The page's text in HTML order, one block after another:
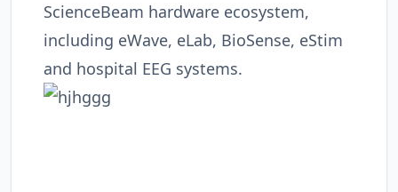
ScienceBeam hardware ecosystem,
including eWave, eLab, BioSense, eStim
and hospital EEG systems.